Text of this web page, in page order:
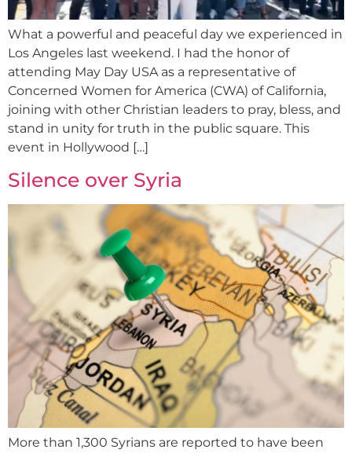
What a powerful and peaceful day we experienced in
Los Angeles last weekend. I had the honor of
attending May Day USA as a representative of
Concerned Women for America (CWA) of California,
joining with other Christian leaders to pray, bless, and
stand in unity for truth in the public square. This
event in Hollywood […]
Silence over Syria
More than 1,300 Syrians are reported to have been